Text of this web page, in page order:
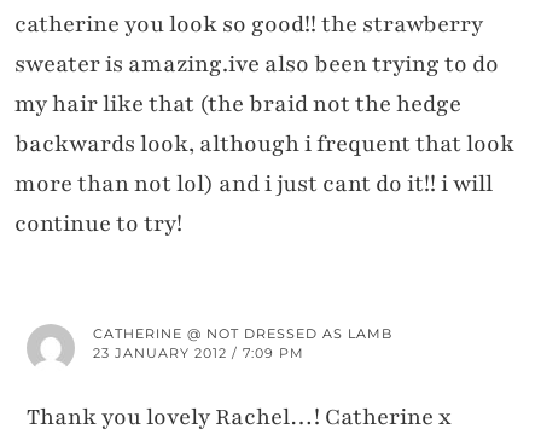
catherine you look so good!! the strawberry
sweater is amazing.ive also been trying to do
my hair like that (the braid not the hedge
backwards look, although i frequent that look
more than not lol) and i just cant do it!! i will
continue to try!
CATHERINE @ NOT DRESSED AS LAMB
23 JANUARY 2012 / 7:09 PM
Thank you lovely Rachel…! Catherine x